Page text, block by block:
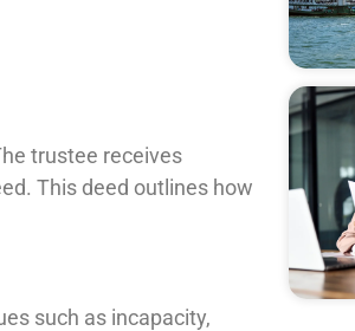
trustee receives
This deed outlines how
such as incapacity,